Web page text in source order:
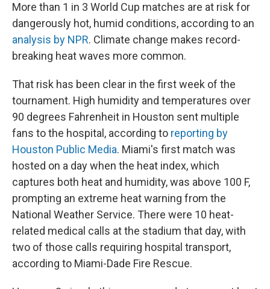
More than 1 in 3 World Cup matches are at risk for
dangerously hot, humid conditions, according to an
analysis by NPR. Climate change makes record-
breaking heat waves more common.
That risk has been clear in the first week of the
tournament. High humidity and temperatures over
90 degrees Fahrenheit in Houston sent multiple
fans to the hospital, according to reporting by
Houston Public Media. Miami's first match was
hosted on a day when the heat index, which
captures both heat and humidity, was above 100 F,
prompting an extreme heat warning from the
National Weather Service. There were 10 heat-
related medical calls at the stadium that day, with
two of those calls requiring hospital transport,
according to Miami-Dade Fire Rescue.